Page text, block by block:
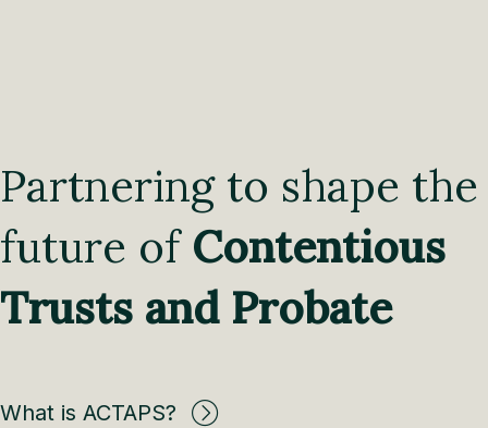
Partnering to shape the
future of Contentious
Trusts and Probate
What is ACTAPS?